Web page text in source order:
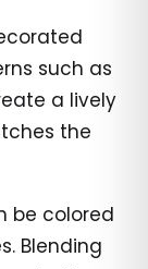
such as
a lively
the
be colored
Blending